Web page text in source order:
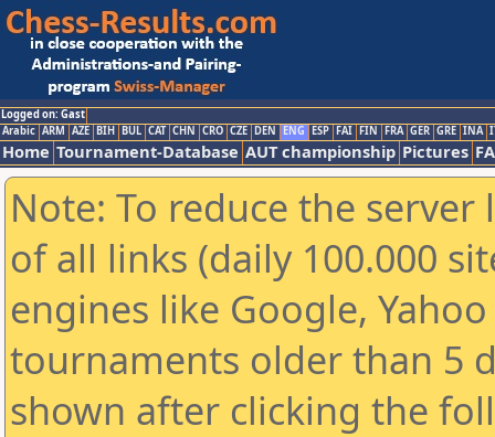
Logged on: Gast
Arabic ARM AZE BIH BUL CAT CHN CRO CZE DEN ENG ESP FAI FIN FRA GER GRE INA
Home Tournament-Database AUT championship Pictures
Note: To reduce the
of all links (daily 100.000
engines like Google,
tournaments older than 5
shown after clicking the